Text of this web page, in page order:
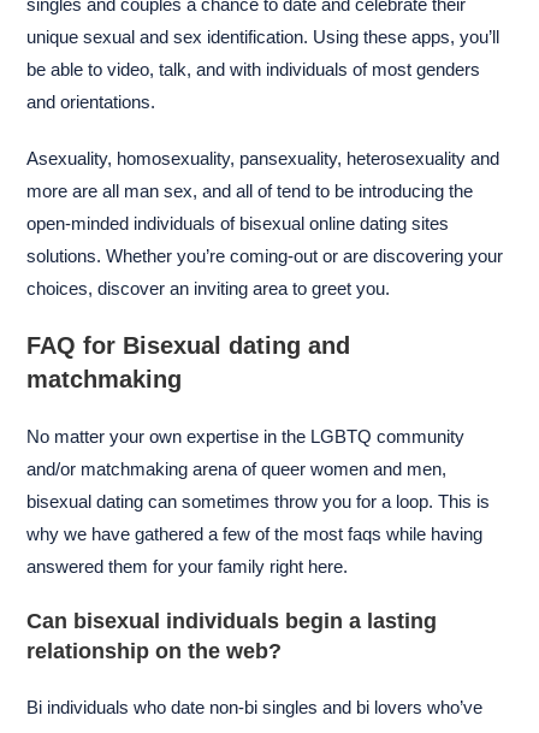
singles and couples a chance to date and celebrate their
unique sexual and sex identification. Using these apps, you’ll
be able to video, talk, and with individuals of most genders
and orientations.
Asexuality, homosexuality, pansexuality, heterosexuality and
more are all man sex, and all of tend to be introducing the
open-minded individuals of bisexual online dating sites
solutions. Whether you’re coming-out or are discovering your
choices, discover an inviting area to greet you.
FAQ for Bisexual dating and
matchmaking
No matter your own expertise in the LGBTQ community
and/or matchmaking arena of queer women and men,
bisexual dating can sometimes throw you for a loop. This is
why we have gathered a few of the most faqs while having
answered them for your family right here.
Can bisexual individuals begin a lasting
relationship on the web?
Bi individuals who date non-bi singles and bi lovers who’ve